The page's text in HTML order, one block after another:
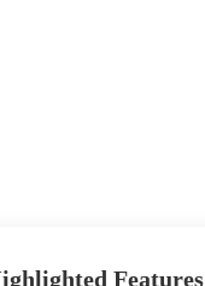
Features